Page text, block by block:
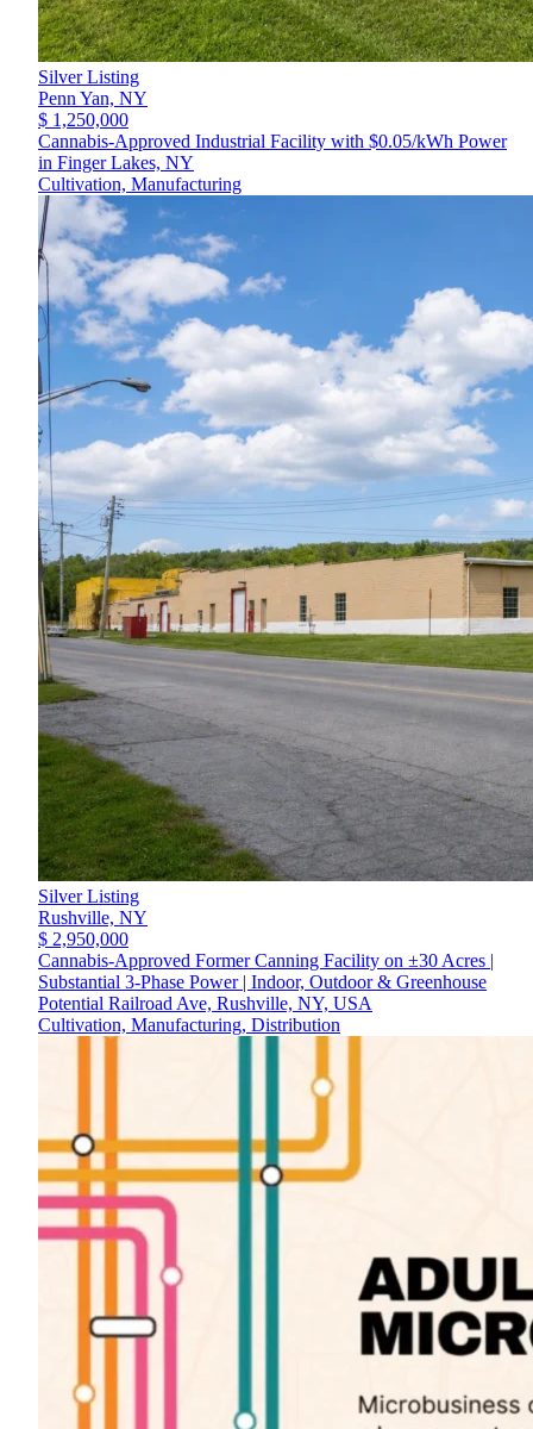
Silver Listing
Penn Yan, NY
$ 1,250,000
Cannabis-Approved Industrial Facility with $0.05/kWh Power
in Finger Lakes, NY
Cultivation, Manufacturing
Silver Listing
Rushville, NY
$ 2,950,000
Cannabis-Approved Former Canning Facility on ±30 Acres |
Substantial 3-Phase Power | Indoor, Outdoor & Greenhouse
Potential Railroad Ave, Rushville, NY, USA
Cultivation, Manufacturing, Distribution